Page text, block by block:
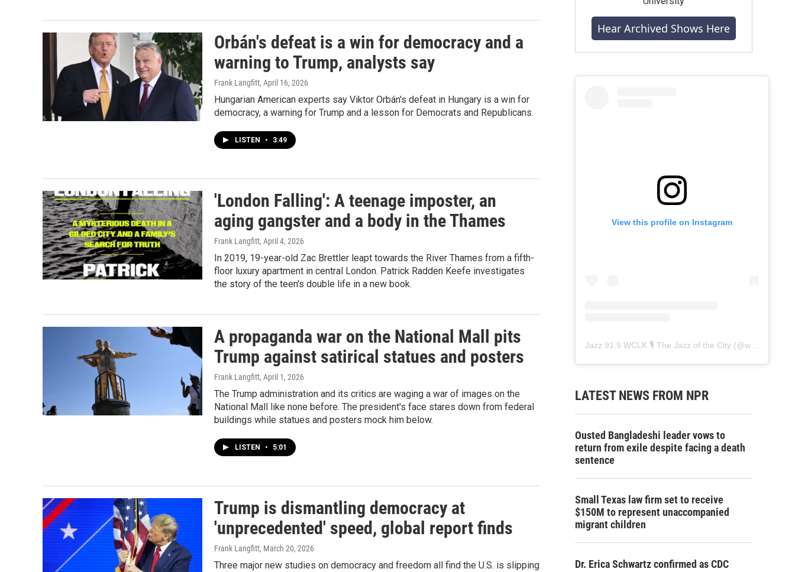
Orbán's defeat is a win for democracy and a
warning to Trump, analysts say
Frank Langfitt, April 16, 2026
Hungarian American experts say Viktor Orbán's defeat in Hungary is a win for
democracy, a warning for Trump and a lesson for Democrats and Republicans.
LISTEN • 3:49
'London Falling': A teenage imposter, an
aging gangster and a body in the Thames
Frank Langfitt, April 4, 2026
In 2019, 19-year-old Zac Brettler leapt towards the River Thames from a fifth-
floor luxury apartment in central London. Patrick Radden Keefe investigates
the story of the teen's double life in a new book.
A propaganda war on the National Mall pits
Trump against satirical statues and posters
Frank Langfitt, April 1, 2026
The Trump administration and its critics are waging a war of images on the
National Mall like none before. The president's face stares down from federal
buildings while statues and posters mock him below.
LISTEN • 5:01
Trump is dismantling democracy at
'unprecedented' speed, global report finds
Frank Langfitt, March 20, 2026
Three major new studies on democracy and freedom all find the U.S. is slipping
Hear Archived Shows Here
View this profile on Instagram
Jazz 91.9 WCLK 🎙️ The Jazz of the City (@wclk91.9
LATEST NEWS FROM NPR
Ousted Bangladeshi leader vows to
return from exile despite facing a death
sentence
Small Texas law firm set to receive
$150M to represent unaccompanied
migrant children
Dr. Erica Schwartz confirmed as CDC